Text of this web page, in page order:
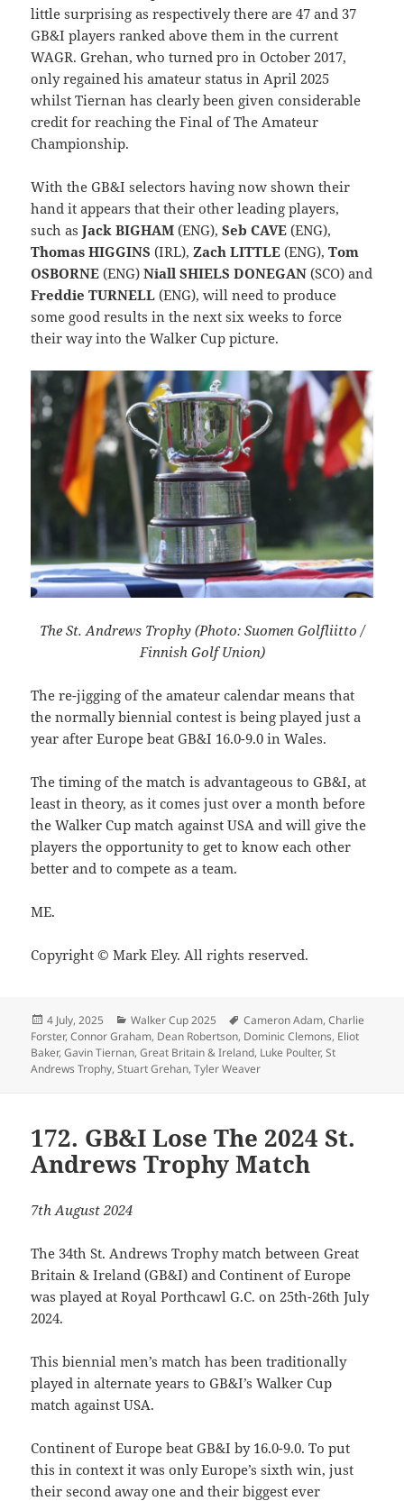
little surprising as respectively there are 47 and 37
GB&I players ranked above them in the current
WAGR. Grehan, who turned pro in October 2017,
only regained his amateur status in April 2025
whilst Tiernan has clearly been given considerable
credit for reaching the Final of The Amateur
Championship.
With the GB&I selectors having now shown their
hand it appears that their other leading players,
such asJack BIGHAM (ENG),Seb CAVE (ENG),
Thomas HIGGINS (IRL), Zach LITTLE (ENG),Tom
OSBORNE (ENG)Niall SHIELS DONEGAN (SCO) and
Freddie TURNELL (ENG), will need to produce
some good results in the next six weeks to force
their way into the Walker Cup picture.
The St. Andrews Trophy (Photo: Suomen Golfliitto /
Finnish Golf Union)
The re-jigging of the amateur calendar means that
the normally biennial contest is being played just a
year after Europe beatGB&I 16.0-9.0 in Wales.
The timing of the match is advantageous to GB&I, at
least in theory, as it comes just over a month before
the Walker Cup match against USA and will give the
players the opportunity to get to know each other
better and to compete as a team.
ME.
Copyright © Mark Eley. All rights reserved.
Posted
on
4 July, 2025 Categories
Walker Cup 2025 Tags
Cameron Adam,Charlie
Forster,Connor Graham, Dean Robertson, Dominic Clemons, Eliot
Baker,Gavin Tiernan,Great Britain & Ireland, Luke Poulter,St
Andrews Trophy,Stuart Grehan,Tyler Weaver
172. GB&I Lose The 2024 St.
Andrews Trophy Match
7th August 2024
The 34th St. Andrews Trophy match between Great
Britain & Ireland (GB&I) and Continent of Europe
was played at Royal Porthcawl G.C. on 25th-26th July
2024.
This biennial men’s match has been traditionally
played in alternate years to GB&I’s Walker Cup
match against USA.
Continent of Europe beat GB&I by 16.0-9.0. To put
this in context it was only Europe’s sixth win, just
their second away one and their biggest ever